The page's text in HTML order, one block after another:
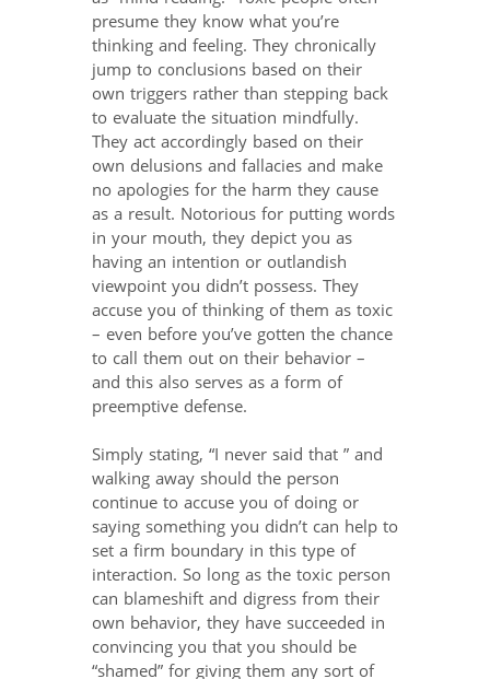
presume they know what you’re
thinking and feeling. They chronically
jump to conclusions based on their
own triggers rather than stepping back
to evaluate the situation mindfully.
They act accordingly based on their
own delusions and fallacies and make
no apologies for the harm they cause
as a result. Notorious for putting words
in your mouth, they depict you as
having an intention or outlandish
viewpoint you didn’t possess. They
accuse you of thinking of them as toxic
– even before you’ve gotten the chance
to call them out on their behavior –
and this also serves as a form of
preemptive defense.
Simply stating, “I never said that ” and
walking away should the person
continue to accuse you of doing or
saying something you didn’t can help to
set a firm boundary in this type of
interaction. So long as the toxic person
can blameshift and digress from their
own behavior, they have succeeded in
convincing you that you should be
“shamed” for giving them any sort of